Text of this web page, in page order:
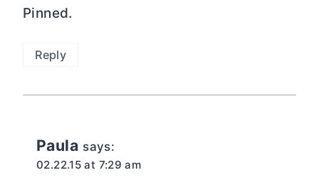
Pinned.
Reply
Paula says:
02.22.15 at 7:29 am